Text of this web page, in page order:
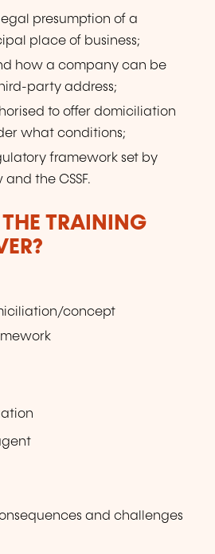
presumption of a
place of business;
how a company can be
party address;
to offer domiciliation
what conditions;
framework set by
the CSSF.
TRAINING
concept
and challenges